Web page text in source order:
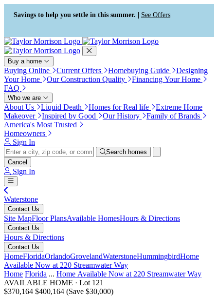
Press Alt+1 for screen-reader
mode, Alt+0 to cancel
Accessibility Screen-Reader
Guide, Feedback, and Issue
Reporting | New window
Savings to help you settle in this summer. | See Offers
Buy a home
Buying Online Current Offers Homebuying Guide
Designing
Your Home
Our Construction Quality
Financing Your Home
FAQ
Who we are
About Us Liquid Death Homes for Real life
Extreme Home
Makeover
Inspired by Good Our History
Family of Brands
America's Most Trusted
Homeowners
Sign In
Search homes
Cancel
Sign In
Waterstone
Contact Us
Site MapFloor PlansAvailable HomesHours & Directions
Contact Us
Hours & Directions
Contact Us
HomeFloridaOrlandoGrovelandWaterstoneHummingbirdHome
Available Now at 220 Streamwater Way
Home Florida ... Home Available Now at 220 Streamwater Way
AVAILABLE HOME · Lot 121
$370,164 $400,164 (Save $30,000)